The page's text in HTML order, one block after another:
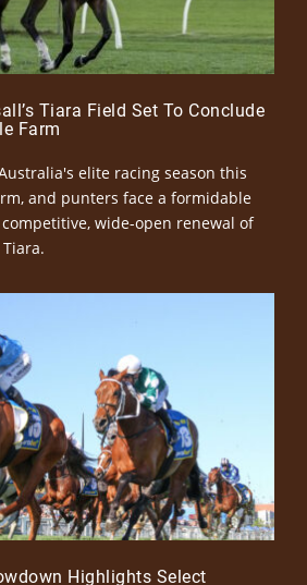
Tiara Field Set To Conclude
Farm
elite racing season this
and punters face a formidable
wide-open renewal of
Highlights Select